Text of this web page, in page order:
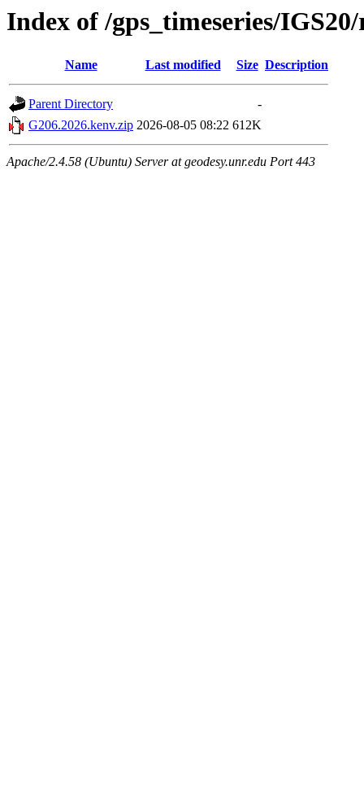
Index of /gps_timeseries/
Name Last modified Size Description
Parent Directory
-
G206.2026.kenv.zip 2026-08-05 08:22 612K
Apache/2.4.58 (Ubuntu) Server at geodesy.unr.edu Port 443